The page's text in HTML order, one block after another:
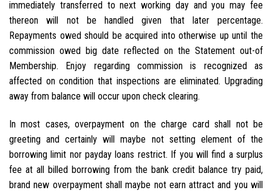
immediately transferred to next working day and you may fee
thereon will not be handled given that later percentage.
Repayments owed should be acquired into otherwise up until the
commission owed big date reflected on the Statement out-of
Membership. Enjoy regarding commission is recognized as
affected on condition that inspections are eliminated. Upgrading
away from balance will occur upon check clearing.
In most cases, overpayment on the charge card shall not be
greeting and certainly will maybe not setting element of the
borrowing limit nor payday loans restrict. If you will find a surplus
fee at all billed borrowing from the bank credit balance try paid,
brand new overpayment shall maybe not earn attract and you will